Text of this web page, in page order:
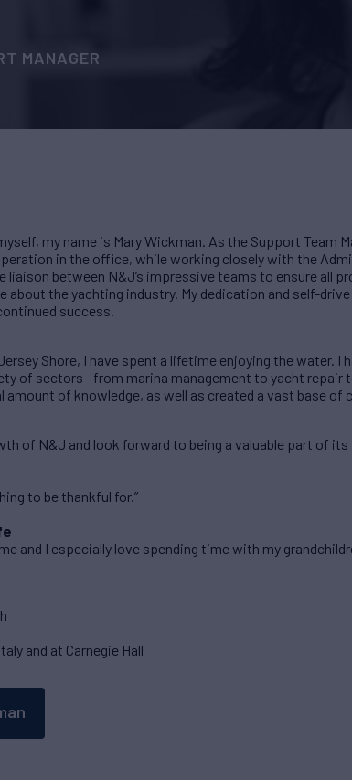
MANAGER
my name is Mary Wickman. As the Support Team
in the office, while working closely with the
liaison between N&J’s impressive teams to ensure all
about the yachting industry. My dedication and self-
success.
Shore, I have spent a lifetime enjoying the water.
of sectors—from marina management to yacht repair
amount of knowledge, as well as created a vast base of
of N&J and look forward to being a valuable part of
to be thankful for.”
and I especially love spending time with my
and at Carnegie Hall